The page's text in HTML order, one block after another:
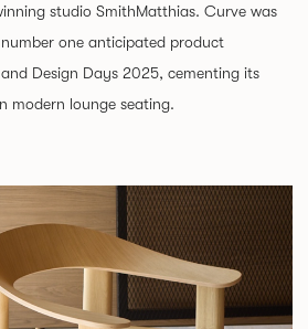
studio SmithMatthias. Curve was
number one anticipated product
Design Days 2025, cementing its
modern lounge seating.